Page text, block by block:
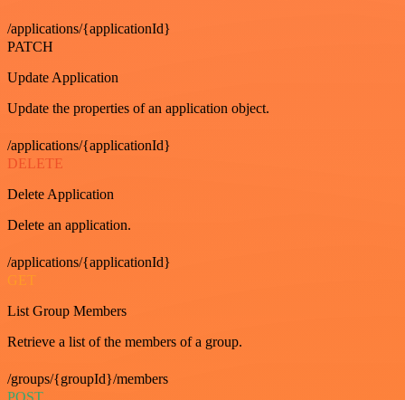
/applications/{applicationId}
PATCH
Update Application
Update the properties of an application object.
/applications/{applicationId}
DELETE
Delete Application
Delete an application.
/applications/{applicationId}
GET
List Group Members
Retrieve a list of the members of a group.
/groups/{groupId}/members
POST